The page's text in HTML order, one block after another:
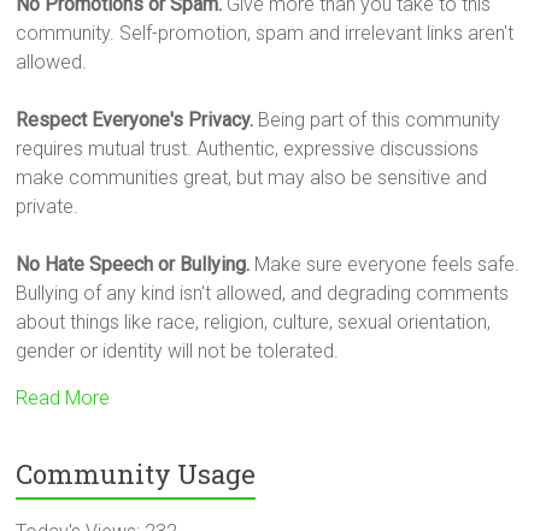
No Promotions or Spam. Give more than you take to this
community. Self-promotion, spam and irrelevant links aren't
allowed.
Respect Everyone's Privacy. Being part of this community
requires mutual trust. Authentic, expressive discussions
make communities great, but may also be sensitive and
private.
No Hate Speech or Bullying. Make sure everyone feels safe.
Bullying of any kind isn't allowed, and degrading comments
about things like race, religion, culture, sexual orientation,
gender or identity will not be tolerated.
Read More
Community Usage